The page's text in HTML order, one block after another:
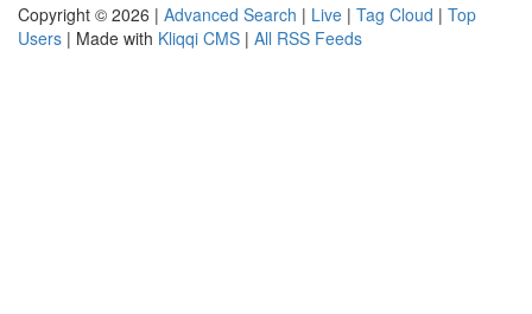
Copyright © 2026 | Advanced Search | Live | Tag Cloud | Top
Users | Made with Kliqqi CMS | All RSS Feeds